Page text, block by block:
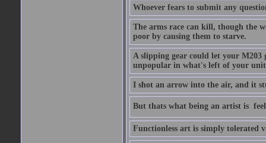
Whoever fears to submit any
The arms race can kill, though the
poor by causing them to starve.
A slipping gear could let your M203
unpopular in what's left of your
I shot an arrow into the air, and it
But thats what being an artist is 
Functionless art is simply tolerated